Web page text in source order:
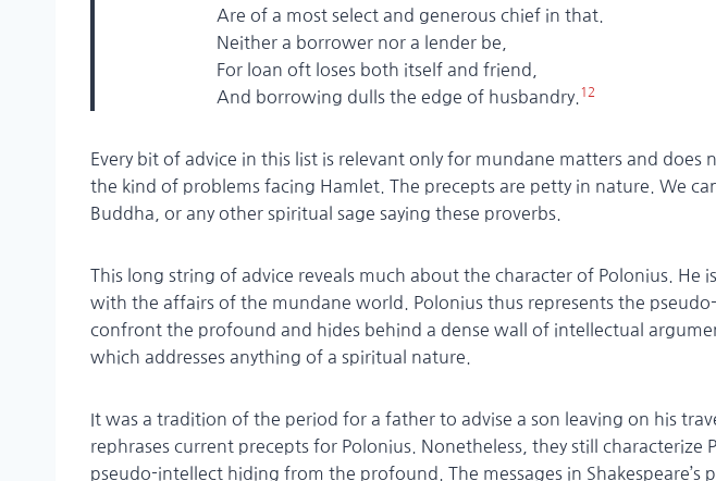
Are of a most select and generous chief in that.
Neither a borrower nor a lender be,
For loan oft loses both itself and friend,
And borrowing dulls the edge of husbandry. 12
Every bit of advice in this list is relevant only for mundane matters and does
the kind of problems facing Hamlet. The precepts are petty in nature. We
Buddha, or any other spiritual sage saying these proverbs.
This long string of advice reveals much about the character of Polonius. He
with the affairs of the mundane world. Polonius thus represents the
confront the profound and hides behind a dense wall of intellectual
which addresses anything of a spiritual nature.
It was a tradition of the period for a father to advise a son leaving on his
rephrases current precepts for Polonius. Nonetheless, they still characterize
pseudo-intellect hiding from the profound. The messages in Shakespeare’s